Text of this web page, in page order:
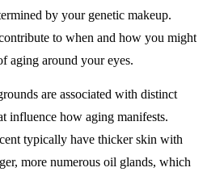
by your genetic makeup.
to when and how you might
aging around your eyes.
are associated with distinct
influence how aging manifests.
typically have thicker skin with
more numerous oil glands, which